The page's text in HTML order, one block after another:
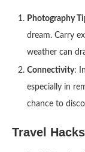
Photography
dream. Carry
weather can
Connectivity:
especially in
chance to
Travel